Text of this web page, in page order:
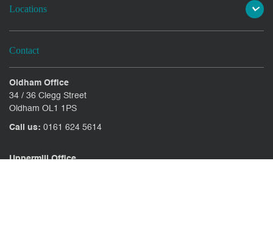
Locations
Contact
Oldham Office
34 / 36 Clegg Street
Oldham OL1 1PS
Call us: 0161 624 5614
Uppermill Office